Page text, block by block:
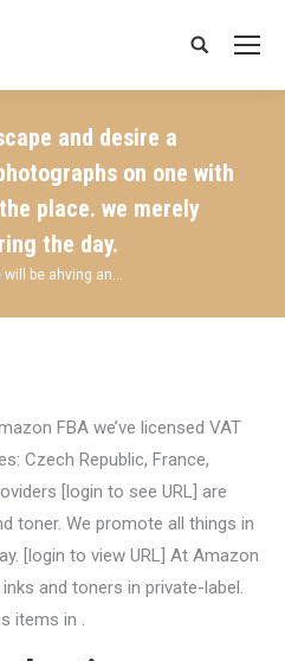
Search:
and desire a
on one with
place. we merely
the day.
will be ahving an…
FBA we’ve licensed VAT
Czech Republic, France,
[login to see URL] are
toner. We promote all things in
[login to view URL] At Amazon
and toners in private-label.
items in .